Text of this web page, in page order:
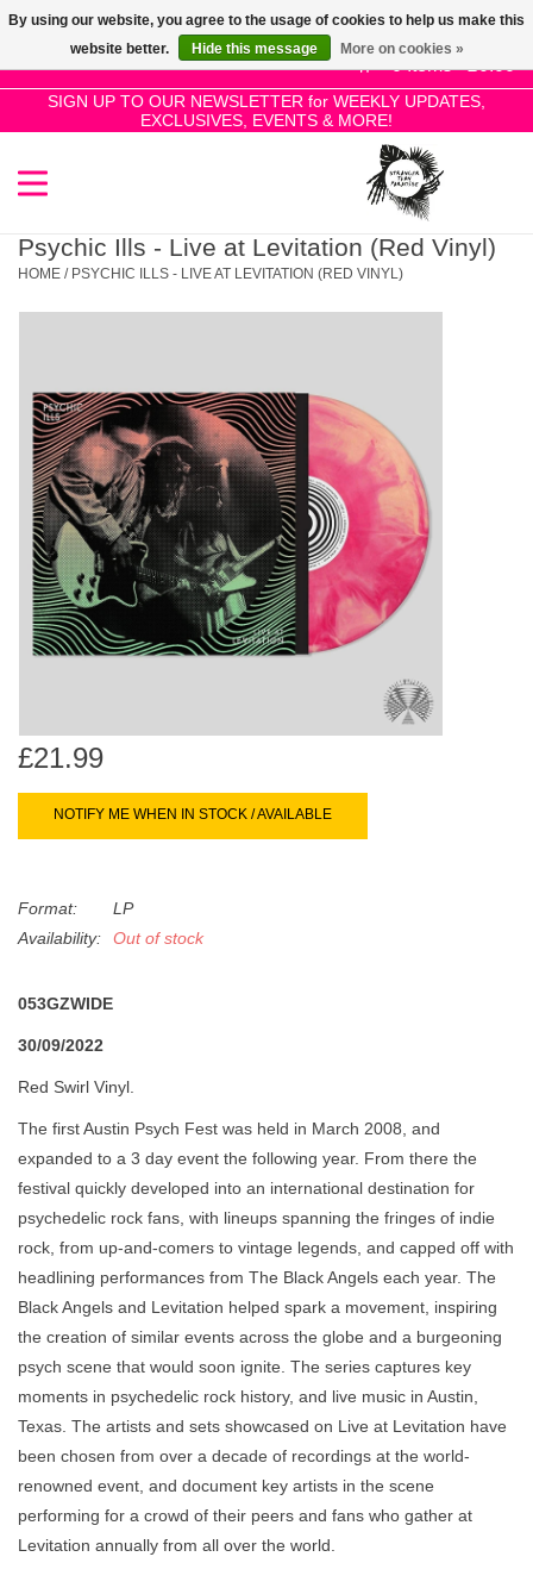
0 Items - £0.00
SIGN UP TO OUR NEWSLETTER for WEEKLY UPDATES,
EXCLUSIVES, EVENTS & MORE!
Use
the
up
and
select
a
to
go
to
the
selected
search
result.
Touch
device
users
swipe
SALE!
New Releases
Restocks
Genres
Limited
Dinked
Books
45s
News
Psychic Ills - Live at Levitation (Red Vinyl)
HOME / PSYCHIC ILLS - LIVE AT LEVITATION (RED VINYL)
£21.99
NOTIFY ME WHEN IN STOCK / AVAILABLE
Format:
LP
Availability:
Out of stock
053GZWIDE
30/09/2022
Red Swirl Vinyl.
The first Austin Psych Fest was held in March 2008, and
expanded to a 3 day event the following year. From there the
festival quickly developed into an international destination for
psychedelic rock fans, with lineups spanning the fringes of indie
rock, from up-and-comers to vintage legends, and capped off with
headlining performances from The Black Angels each year. The
Black Angels and Levitation helped spark a movement, inspiring
the creation of similar events across the globe and a burgeoning
psych scene that would soon ignite. The series captures key
moments in psychedelic rock history, and live music in Austin,
Texas. The artists and sets showcased on Live at Levitation have
been chosen from over a decade of recordings at the world-
renowned event, and document key artists in the scene
performing for a crowd of their peers and fans who gather at
Levitation annually from all over the world.
By using our website, you agree to the usage of cookies to help us make this
website better.
Hide this message More on cookies »